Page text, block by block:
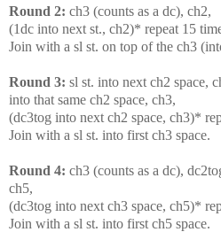
Round 2: ch3 (counts as a dc), ch2,
(1dc into next st., ch2)* repeat 15
Join with a sl st. on top of the ch3
Round 3: sl st. into next ch2 space,
into that same ch2 space, ch3,
(dc3tog into next ch2 space, ch3)*
Join with a sl st. into first ch3 space.
Round 4: ch3 (counts as a dc),
ch5,
(dc3tog into next ch3 space, ch5)*
Join with a sl st. into first ch5 space.